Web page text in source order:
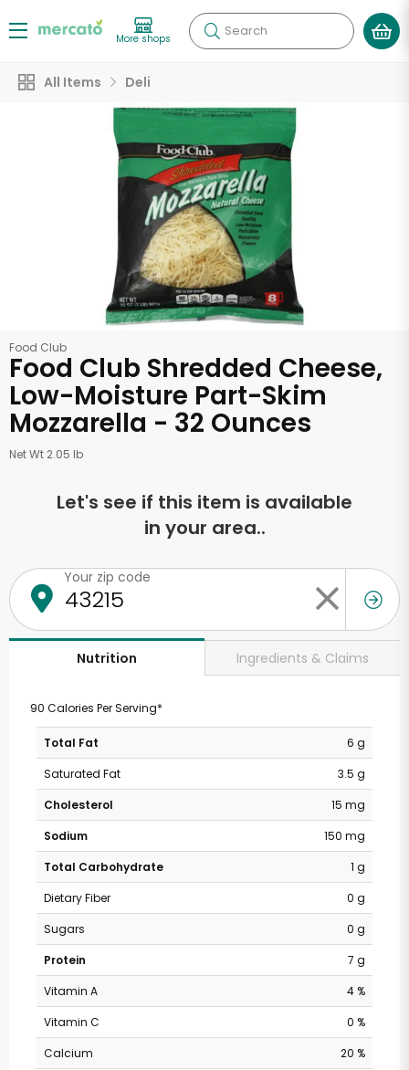
More shops Search
All Items Deli
Food Club
Food Club Shredded Cheese,
Low-Moisture Part-Skim
Mozzarella - 32 Ounces
Net Wt 2.05 lb
Let's see if this item is available
in your area..
Your zip code
Nutrition Ingredients & Claims
90 Calories Per Serving*
Total Fat
6 g
Saturated Fat
3.5 g
Cholesterol
15 mg
Sodium
150 mg
Total Carbohydrate
1 g
Dietary Fiber
0 g
Sugars
0 g
Protein
7 g
Vitamin A
4 %
Vitamin C
0 %
Calcium
20 %